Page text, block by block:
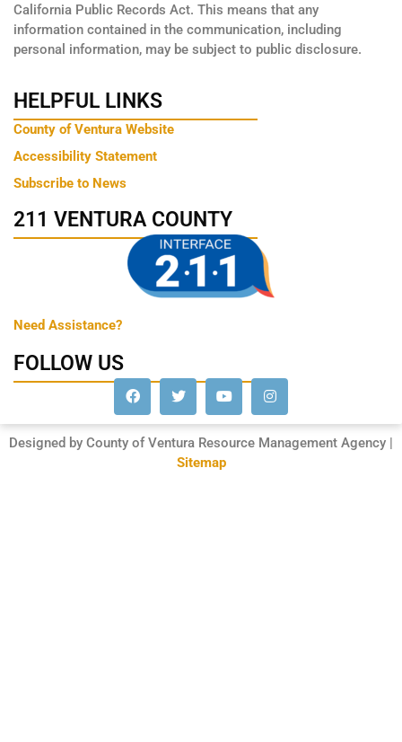
California Public Records Act. This means that any
information contained in the communication, including
personal information, may be subject to public disclosure.
HELPFUL LINKS
County of Ventura Website
Accessibility Statement
Subscribe to News
211 VENTURA COUNTY
Need Assistance?
FOLLOW US
Designed by County of Ventura Resource Management Agency |
Sitemap